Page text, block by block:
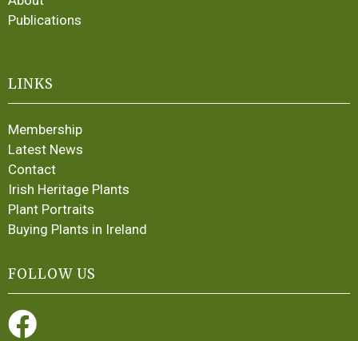
Publications
LINKS
Membership
Latest News
Contact
Irish Heritage Plants
Plant Portraits
Buying Plants in Ireland
FOLLOW US